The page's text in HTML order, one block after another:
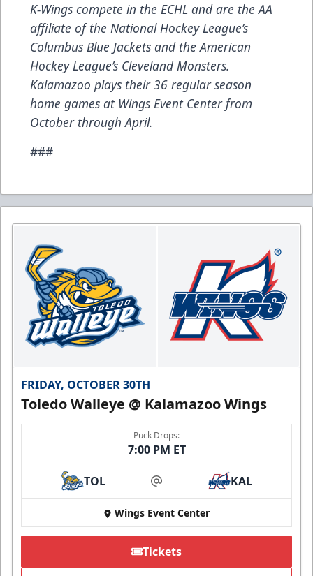
K-Wings compete in the ECHL and are the AA
affiliate of the National Hockey League’s
Columbus Blue Jackets and the American
Hockey League’s Cleveland Monsters.
Kalamazoo plays their 36 regular season
home games at Wings Event Center from
October through April.
###
FRIDAY, OCTOBER 30TH
Toledo Walleye @ Kalamazoo Wings
Puck Drops:
7:00 PM ET
TOL at KAL
Wings Event Center
Tickets